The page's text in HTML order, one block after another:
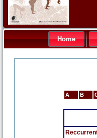
Home
A B